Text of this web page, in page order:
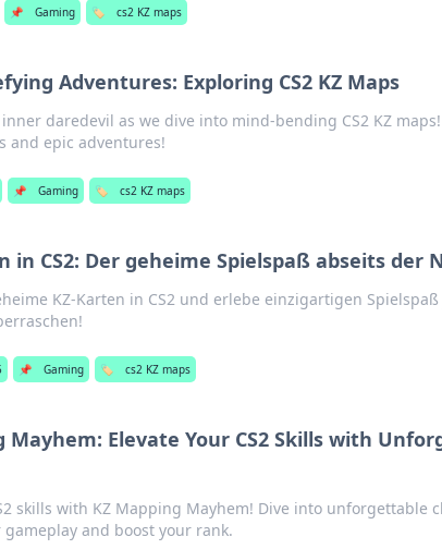
📌 Gaming 🏷️ cs2 KZ maps
Adventures: Exploring CS2 KZ Maps
daredevil as we dive into mind-bending CS2 KZ
and epic adventures!
📌 Gaming 🏷️ cs2 KZ maps
in CS2: Der geheime Spielspaß abseits der
KZ-Karten in CS2 und erlebe einzigartigen
📌 Gaming 🏷️ cs2 KZ maps
Mayhem: Elevate Your CS2 Skills with
skills with KZ Mapping Mayhem! Dive into unforgettable
and boost your rank.